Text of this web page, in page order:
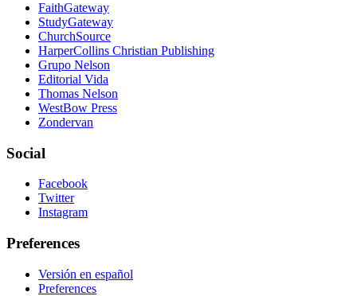
FaithGateway
StudyGateway
ChurchSource
HarperCollins Christian Publishing
Grupo Nelson
Editorial Vida
Thomas Nelson
WestBow Press
Zondervan
Social
Facebook
Twitter
Instagram
Preferences
Versión en español
Preferences